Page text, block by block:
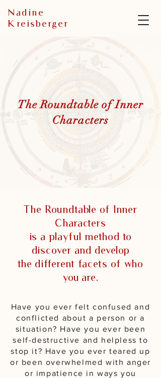
N adine
K reisberger
The Roundtable of Inner
Characters
The Roundtable of Inner
Characters
is a playful method to
discover and develop
the different facets of who
you are.
Have you ever felt confused and
conflicted about a person or a
situation? Have you ever been
self-destructive and helpless to
stop it? Have you ever teared up
or been overwhelmed with anger
or impatience in ways you